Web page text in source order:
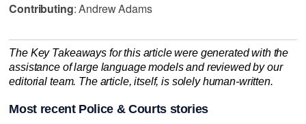
Contributing: Andrew Adams
The Key Takeaways for this article were generated with the
assistance of large language models and reviewed by our
editorial team. The article, itself, is solely human-written.
Most recent Police & Courts stories